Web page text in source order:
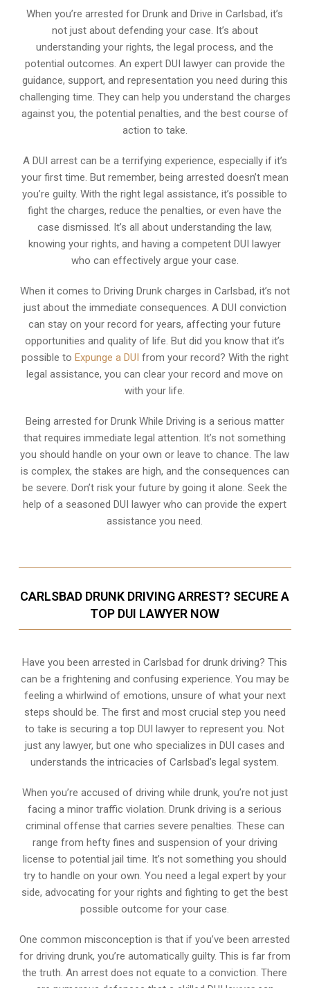
When you’re arrested for Drunk and Drive in Carlsbad, it’s
not just about defending your case. It’s about
understanding your rights, the legal process, and the
potential outcomes. An expert DUI lawyer can provide the
guidance, support, and representation you need during this
challenging time. They can help you understand the charges
against you, the potential penalties, and the best course of
action to take.
A DUI arrest can be a terrifying experience, especially if it’s
your first time. But remember, being arrested doesn’t mean
you’re guilty. With the right legal assistance, it’s possible to
fight the charges, reduce the penalties, or even have the
case dismissed. It’s all about understanding the law,
knowing your rights, and having a competent DUI lawyer
who can effectively argue your case.
When it comes to Driving Drunk charges in Carlsbad, it’s not
just about the immediate consequences. A DUI conviction
can stay on your record for years, affecting your future
opportunities and quality of life. But did you know that it’s
possible to Expunge a DUI from your record? With the right
legal assistance, you can clear your record and move on
with your life.
Being arrested for Drunk While Driving is a serious matter
that requires immediate legal attention. It’s not something
you should handle on your own or leave to chance. The law
is complex, the stakes are high, and the consequences can
be severe. Don’t risk your future by going it alone. Seek the
help of a seasoned DUI lawyer who can provide the expert
assistance you need.
CARLSBAD DRUNK DRIVING ARREST? SECURE A
TOP DUI LAWYER NOW
Have you been arrested in Carlsbad for drunk driving? This
can be a frightening and confusing experience. You may be
feeling a whirlwind of emotions, unsure of what your next
steps should be. The first and most crucial step you need
to take is securing a top DUI lawyer to represent you. Not
just any lawyer, but one who specializes in DUI cases and
understands the intricacies of Carlsbad’s legal system.
When you’re accused of driving while drunk, you’re not just
facing a minor traffic violation. Drunk driving is a serious
criminal offense that carries severe penalties. These can
range from hefty fines and suspension of your driving
license to potential jail time. It’s not something you should
try to handle on your own. You need a legal expert by your
side, advocating for your rights and fighting to get the best
possible outcome for your case.
One common misconception is that if you’ve been arrested
for driving drunk, you’re automatically guilty. This is far from
the truth. An arrest does not equate to a conviction. There